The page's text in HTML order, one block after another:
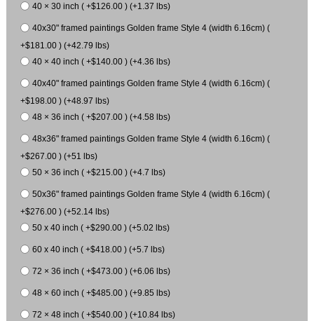
40 × 30 inch ( +$126.00 ) (+1.37 lbs)
40x30" framed paintings Golden frame Style 4 (width 6.16cm) (
+$181.00 ) (+42.79 lbs)
40 × 40 inch ( +$140.00 ) (+4.36 lbs)
40x40" framed paintings Golden frame Style 4 (width 6.16cm) (
+$198.00 ) (+48.97 lbs)
48 × 36 inch ( +$207.00 ) (+4.58 lbs)
48x36" framed paintings Golden frame Style 4 (width 6.16cm) (
+$267.00 ) (+51 lbs)
50 × 36 inch ( +$215.00 ) (+4.7 lbs)
50x36" framed paintings Golden frame Style 4 (width 6.16cm) (
+$276.00 ) (+52.14 lbs)
50 x 40 inch ( +$290.00 ) (+5.02 lbs)
60 x 40 inch ( +$418.00 ) (+5.7 lbs)
72 × 36 inch ( +$473.00 ) (+6.06 lbs)
48 × 60 inch ( +$485.00 ) (+9.85 lbs)
72 × 48 inch ( +$540.00 ) (+10.84 lbs)